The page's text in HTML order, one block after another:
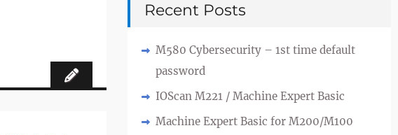
Recent Posts
M580 Cybersecurity – 1st time default
password
IOScan M221 / Machine Expert Basic
Machine Expert Basic for M200/M100